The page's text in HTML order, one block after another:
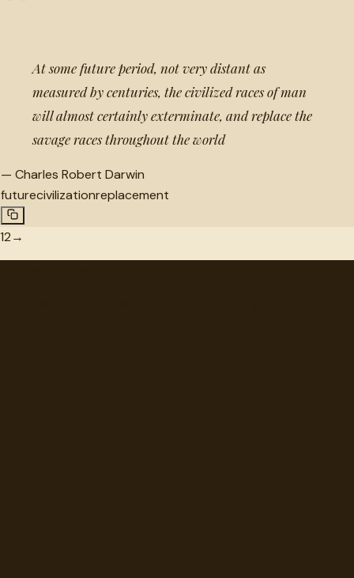
At some future period, not very distant as
measured by centuries, the civilized races of man
will almost certainly exterminate, and replace the
savage races throughout the world
— Charles Robert Darwin
futurecivilizationreplacement
12→